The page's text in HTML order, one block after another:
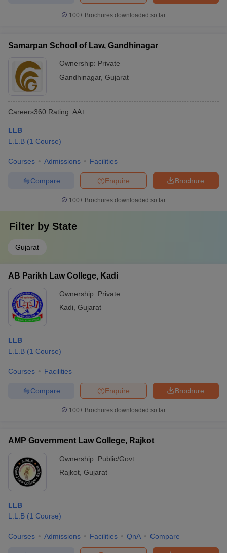
100+ Brochures downloaded so far
Samarpan School of Law, Gandhinagar
Ownership: Private
Gandhinagar, Gujarat
Careers360 Rating: AA+
LLB
L.L.B (1 Course)
Courses Admissions Facilities
Brochure
Enquire
Compare
100+ Brochures downloaded so far
Filter by State
Gujarat
AB Parikh Law College, Kadi
Ownership: Private
Kadi Gujarat
LLB
L.L.B (1 Course)
Courses Facilities
Brochure
Enquire
Compare
100+ Brochures downloaded so far
AMP Government Law College, Rajkot
Ownership: Public/Govt
Rajkot Gujarat
LLB
L.L.B (1 Course)
Courses Admissions Facilities QnA Compare